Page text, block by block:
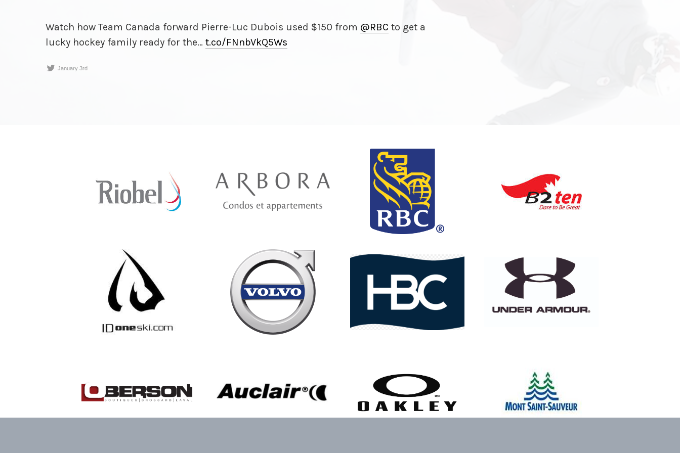
January 3rd
Watch how Team Canada forward Pierre-Luc Dubois used $150 from @RBC to get a
lucky hockey family ready for the… t.co/FNnbVkQ5Ws